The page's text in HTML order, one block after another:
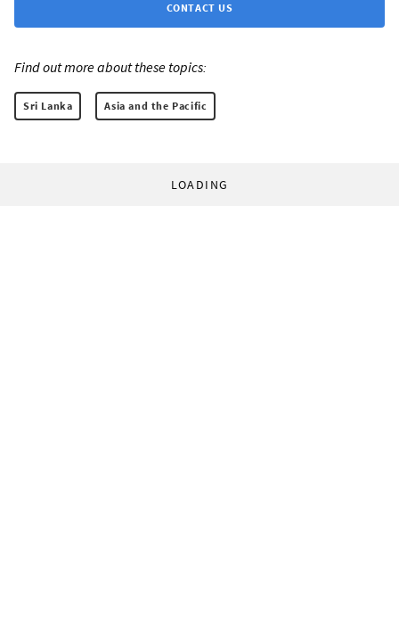
CONTACT US
Find out more about these topics:
Sri Lanka Asia and the Pacific
LOADING